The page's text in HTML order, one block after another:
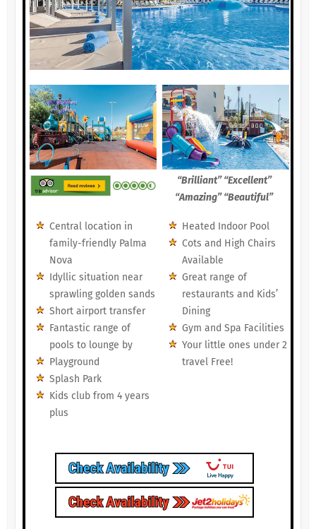
“Brilliant” “Excellent”
“Amazing” “Beautiful”
Central location in
family-friendly Palma
Nova
Idyllic situation near
sprawling golden sands
Short airport transfer
Fantastic range of
pools to lounge by
Playground
Splash Park
Kids club from 4 years
plus
Heated Indoor Pool
Cots and High Chairs
Available
Great range of
restaurants and Kids’
Dining
Gym and Spa Facilities
Your little ones under 2
travel Free!